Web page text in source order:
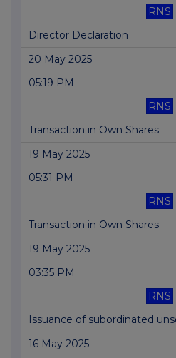
RNS
Director Declaration
20 May 2025
05:19 PM
RNS
Transaction in Own Shares
19 May 2025
05:31 PM
RNS
Transaction in Own Shares
19 May 2025
03:35 PM
RNS
Issuance of subordinated
16 May 2025